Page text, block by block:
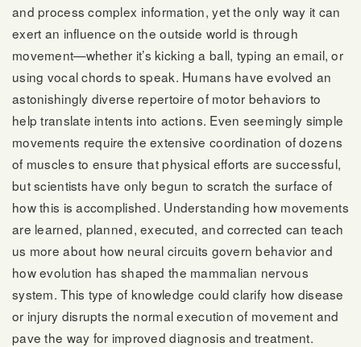
and process complex information, yet the only way it can
exert an influence on the outside world is through
movement—whether it’s kicking a ball, typing an email, or
using vocal chords to speak. Humans have evolved an
astonishingly diverse repertoire of motor behaviors to
help translate intents into actions. Even seemingly simple
movements require the extensive coordination of dozens
of muscles to ensure that physical efforts are successful,
but scientists have only begun to scratch the surface of
how this is accomplished. Understanding how movements
are learned, planned, executed, and corrected can teach
us more about how neural circuits govern behavior and
how evolution has shaped the mammalian nervous
system. This type of knowledge could clarify how disease
or injury disrupts the normal execution of movement and
pave the way for improved diagnosis and treatment.